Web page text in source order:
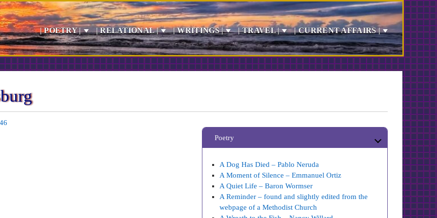
| POETRY | | RELATIONAL | | WRITINGS | | TRAVEL | | CURRENT AFFAIRS |
Poetry
A Dog Has Died – Pablo Neruda
A Moment of Silence – Emmanuel Ortiz
A Quiet Life – Baron Wormser
A Reminder – found and slightly edited from the
webpage of a Methodist Church